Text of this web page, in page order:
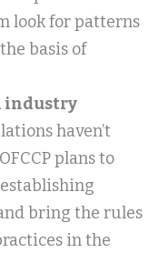
look for patterns
basis of
industry
haven’t
plans to
bring the rules
in the